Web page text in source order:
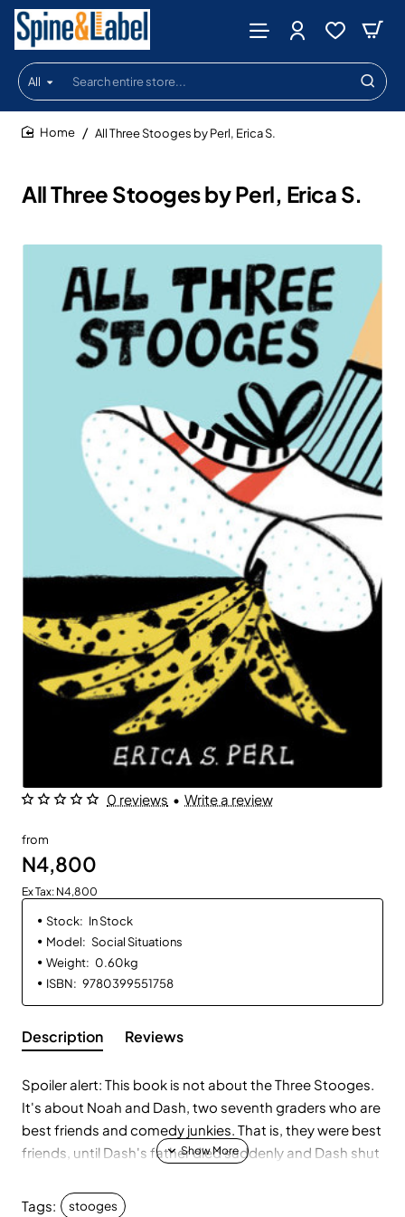
All
Search
entire
store...
All Three Stooges by Perl, Erica S.
All Three Stooges by Perl, Erica S.
0 reviews • Write a review
from
N4,800
Ex Tax: N4,800
Stock: In Stock
Model: Social Situations
Weight: 0.60kg
ISBN: 9780399551758
Description Reviews
Spoiler alert: This book is not about the Three Stooges.
It's about Noah and Dash, two seventh graders who are
best friends and comedy junkies. That is, they were best
friends, until Dash's father died suddenly and Dash shut
girl who, annoyingly, shares both his name and his bar
Tags: stooges